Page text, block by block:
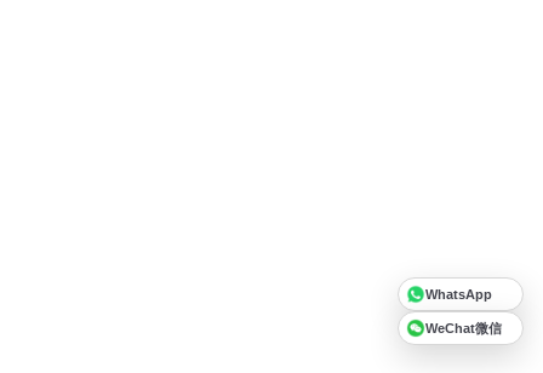
WhatsApp
WeChat微信